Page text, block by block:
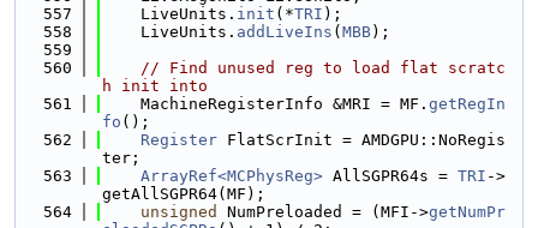
  557
    LiveUnits.
init (*TRI );
  558
    LiveUnits.
addLiveIns ( MBB);
  559
  560
// Find unused reg to load flat scratc
h init into
  561
    MachineRegisterInfo &MRI = MF.
getRegIn
fo ();
  562
Register FlatScrInit = AMDGPU::NoRegis
ter;
  563
ArrayRef<MCPhysReg> AllSGPR64s = TRI ->
getAllSGPR64(MF);
  564
unsigned NumPreloaded = (MFI->getNumPr